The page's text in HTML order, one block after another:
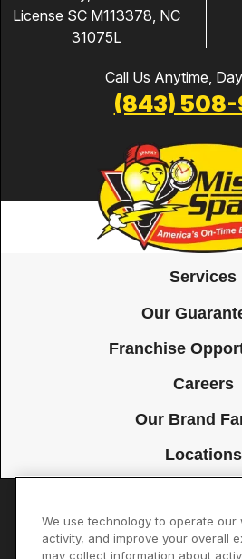
License SC M113378, NC
31075L
Call Us Anytime,
(843) 508-
Services
Our
Franchise
Careers
Our Brand
Locations
Accessibility Site Map Privacy
We use technology to operate our
activity, and improve your overall
may collect information about